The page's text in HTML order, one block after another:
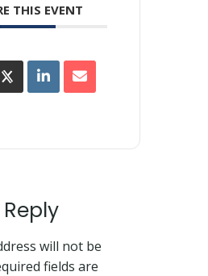
THIS EVENT
will not be
fields are